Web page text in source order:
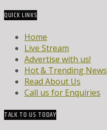
QUICK LINKS
Home
Live Stream
Advertise with us!
Hot & Trending News
Read About Us
Call us for Enquiries
TALK TO US TODAY